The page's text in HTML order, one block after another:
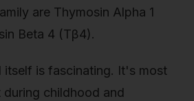
are Thymosin Alpha 1
Beta 4 (Tβ4).
itself is fascinating. It's most
childhood and